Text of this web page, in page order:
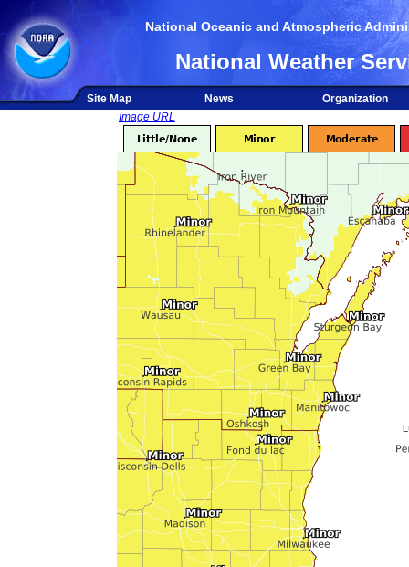
National Oceanic and Atmospheric
National Weather
Site Map News
Organization
Image URL